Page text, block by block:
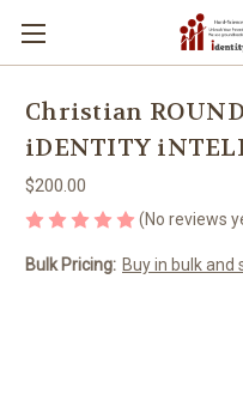
Christian
iDENTITY
$200.00
(No reviews
Bulk Pricing: Buy in bulk and